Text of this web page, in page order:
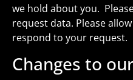
we hold about you.
request data. Please
respond to your request.
Changes to